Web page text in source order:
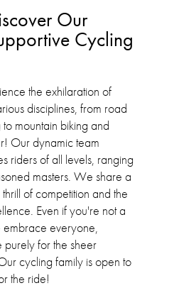
Our
Cycling
the exhilaration of
disciplines, from road
mountain biking and
Our dynamic team
riders of all levels, ranging
masters. We share a
of competition and the
Even if you're not a
everyone,
purely for the sheer
cycling family is open to
the ride!